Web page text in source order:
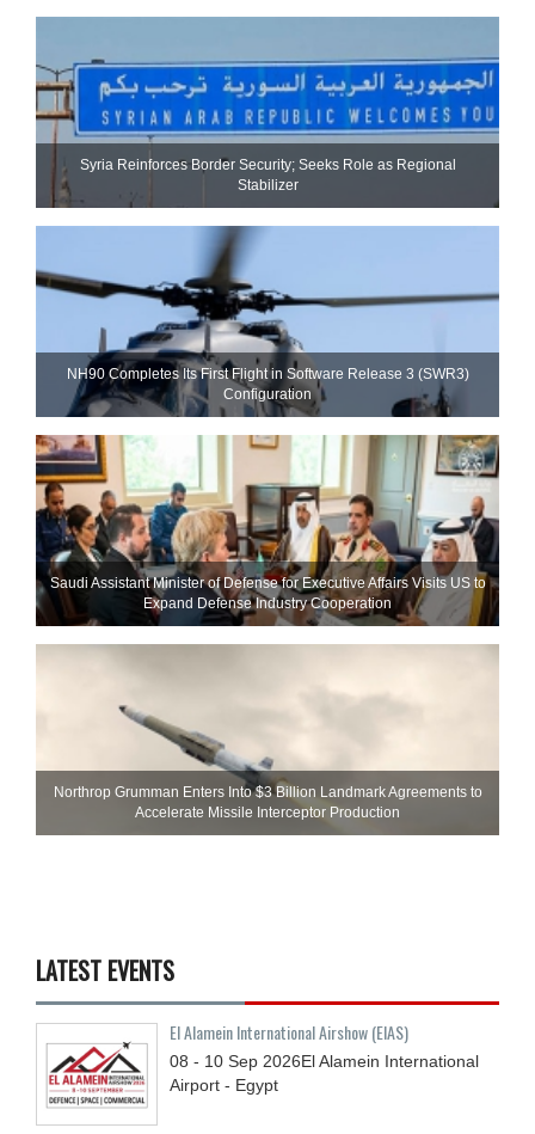
Syria Reinforces Border Security; Seeks Role as Regional
Stabilizer
NH90 Completes Its First Flight in Software Release 3 (SWR3)
Configuration
Saudi Assistant Minister of Defense for Executive Affairs Visits US to
Expand Defense Industry Cooperation
Northrop Grumman Enters Into $3 Billion Landmark Agreements to
Accelerate Missile Interceptor Production
LATEST EVENTS
El Alamein International Airshow (EIAS)
08 - 10 Sep 2026El Alamein International
Airport - Egypt